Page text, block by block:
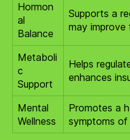
Hormon
al
Balance
Supports a
may improve
Metaboli
c
Support
Helps
enhances
Mental
Wellness
Promotes a
symptoms of